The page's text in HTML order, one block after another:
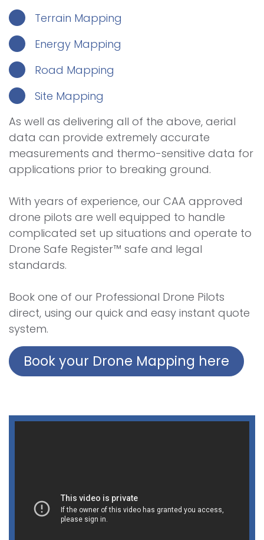
Terrain Mapping
Energy Mapping
Road Mapping
Site Mapping
As well as delivering all of the above, aerial
data can provide extremely accurate
measurements and thermo-sensitive data for
applications prior to breaking ground.
With years of experience, our CAA approved
drone pilots are well equipped to handle
complicated set up situations and operate to
Drone Safe Register™ safe and legal
standards.
Book one of our Professional Drone Pilots
direct, using our quick and easy instant quote
system.
Book your Drone Mapping here